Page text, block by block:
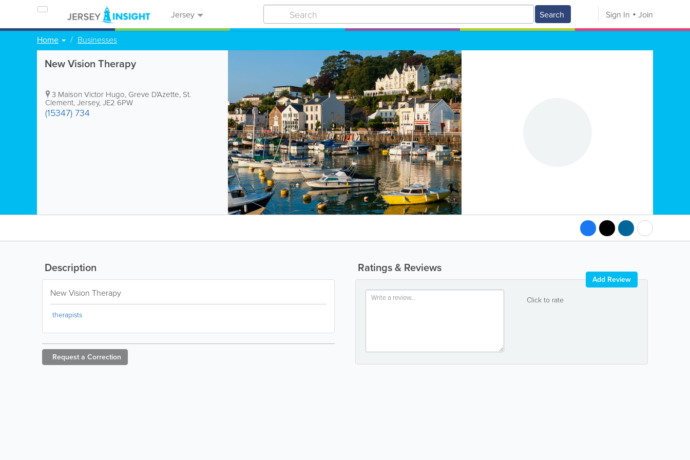
Jersey Search Sign In Join
Home Businesses
New Vision Therapy
3 Maison Victor Hugo, Greve D'Azette, St.
Clement,Jersey,JE2 6PW
(15347) 734
Ratings & Reviews
Click to rate
Add Review
Description
New Vision Therapy
therapists
Request a Correction